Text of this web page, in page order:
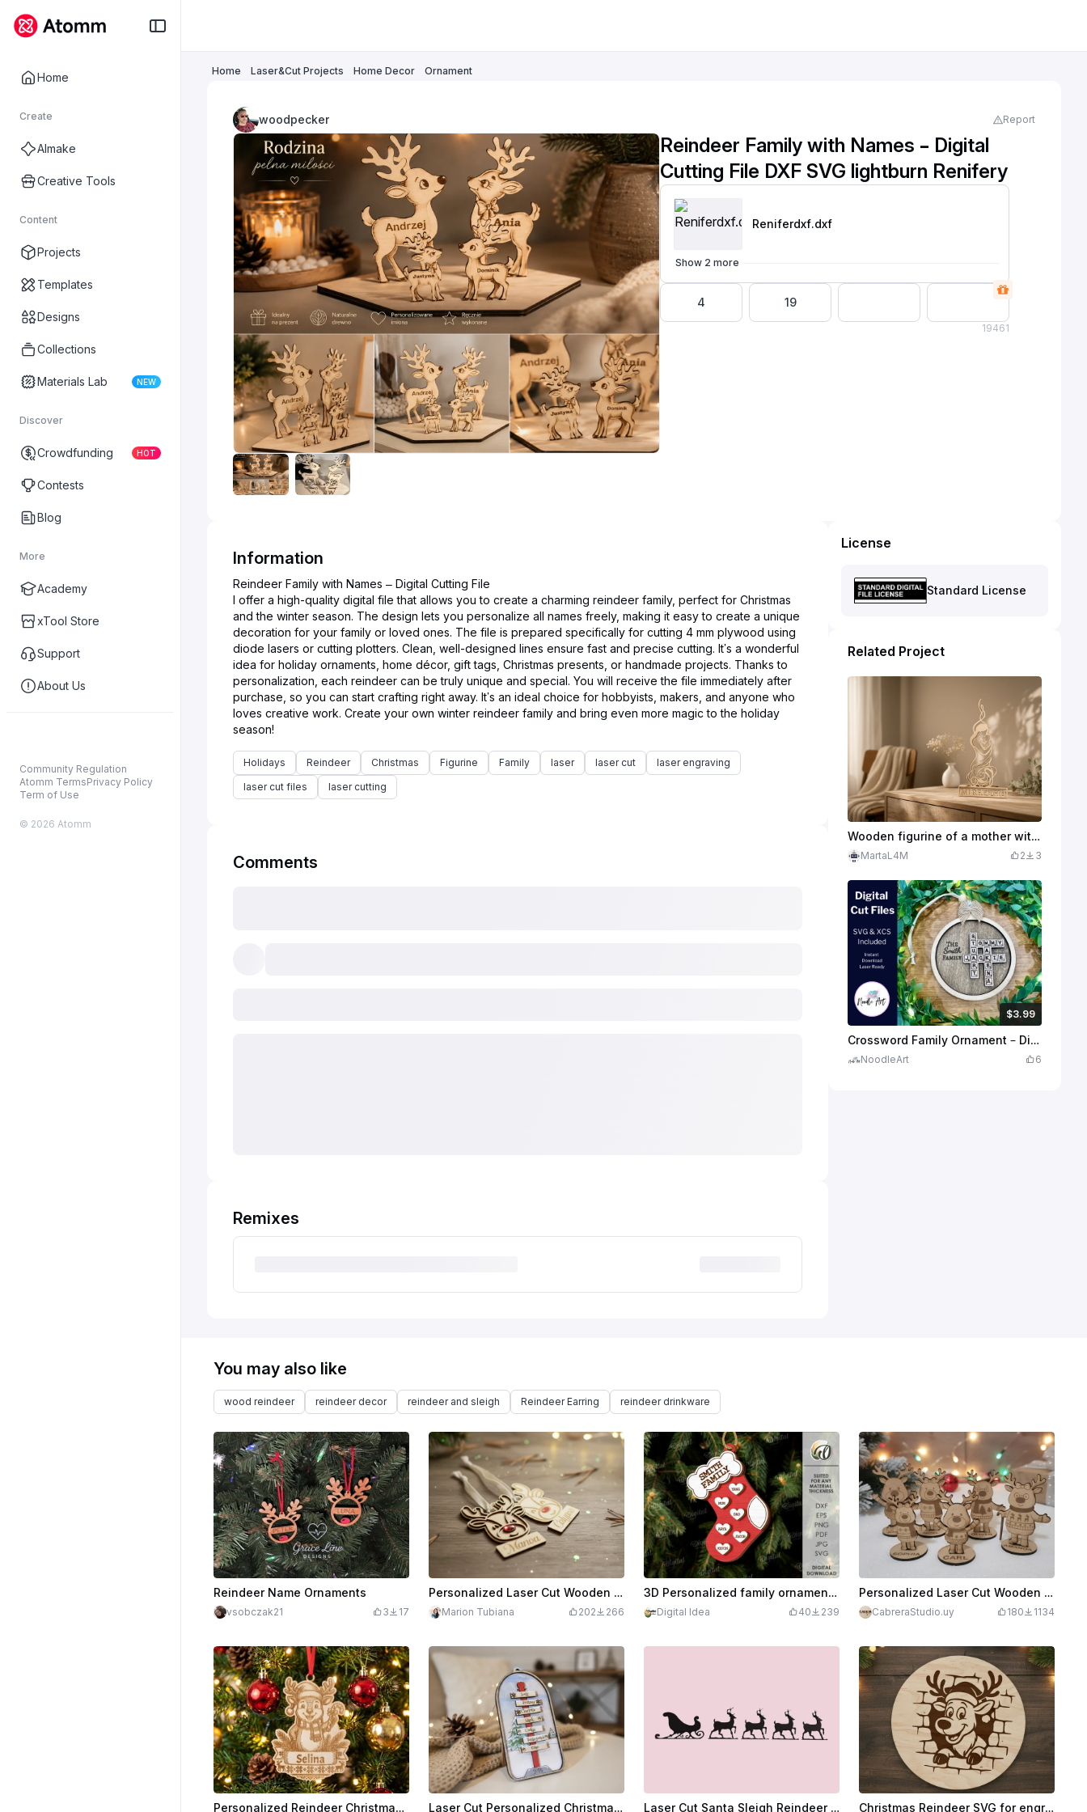
Home
Create
AImake
Creative Tools
Content
Projects
Templates
Designs
Collections
Materials Lab NEW
Discover
Crowdfunding HOT
Contests
Blog
More
Academy
xTool Store
Support
About Us
Community Regulation
Atomm TermsPrivacy Policy
Term of Use
© 2026 Atomm
Home Laser&Cut Projects Home Decor Ornament
woodpecker Report
Reindeer Family with Names – Digital
Cutting File DXF SVG lightburn Renifery
Reniferdxf.dxf
Show 2 more
4 19
19461
Information
Reindeer Family with Names – Digital Cutting File
I offer a high-quality digital file that allows you to create a charming reindeer family, perfect for Christmas
and the winter season. The design lets you personalize all names freely, making it easy to create a unique
decoration for your family or loved ones. The file is prepared specifically for cutting 4 mm plywood using
diode lasers or cutting plotters. Clean, well-designed lines ensure fast and precise cutting. It’s a wonderful
idea for holiday ornaments, home décor, gift tags, Christmas presents, or handmade projects. Thanks to
personalization, each reindeer can be truly unique and special. You will receive the file immediately after
purchase, so you can start crafting right away. It’s an ideal choice for hobbyists, makers, and anyone who
loves creative work. Create your own winter reindeer family and bring even more magic to the holiday
Holidays Reindeer Christmas Figurine Family laser laser cut
laser engraving
laser cut files
laser cutting
Comments
Remixes
License
Standard License
Related Project
Wooden figurine of a mother with a child with the inscription Mi Refugio
MartaL4M 2 3
$3.99
$3.99$7.98 Credits 399Crossword Family Ornament – Digital File (SVG & XCS)
NoodleArt 6
You may also like
wood reindeer reindeer decor reindeer and sleigh Reindeer Earring reindeer drinkware
Reindeer Name Ornaments
vsobczak21 3 17
Personalized Laser Cut Wooden Reindeer Christmas Ornaments with Names
Marion Tubiana 202 266
3D Personalized family ornament. Christmas tree toy laser cut. Custom family home decor. Layered ornament svg. Family names keepsake
Digital Idea 40 239
Personalized Laser Cut Wooden Reindeer Christmas Ornaments with Names
CabreraStudio.uy 180 1134
Personalized Reindeer Christmas Ornament – Custom Name Banner | Laser-Ready Vector Design Laser Cut Personalized Christmas Ornament North Pole with Family Names 2025 Laser Cut Santa Sleigh Reindeer Christmas Decoration DXF File Christmas Reindeer SVG for engraving